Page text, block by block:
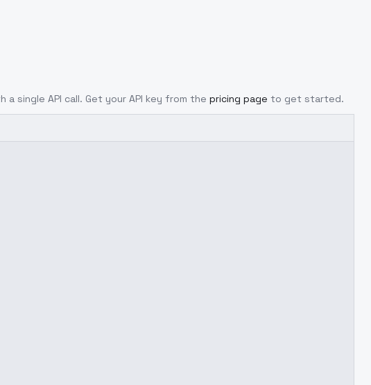
a single API call. Get your API key from the pricing page to get started.